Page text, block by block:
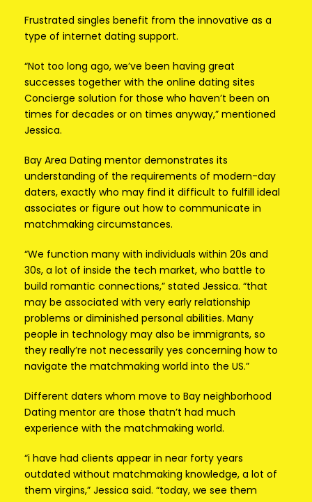
Frustrated singles benefit from the innovative as a
type of internet dating support.
“Not too long ago, we’ve been having great
successes together with the online dating sites
Concierge solution for those who haven’t been on
times for decades or on times anyway,” mentioned
Jessica.
Bay Area Dating mentor demonstrates its
understanding of the requirements of modern-day
daters, exactly who may find it difficult to fulfill ideal
associates or figure out how to communicate in
matchmaking circumstances.
“We function many with individuals within 20s and
30s, a lot of inside the tech market, who battle to
build romantic connections,” stated Jessica. “that
may be associated with very early relationship
problems or diminished personal abilities. Many
people in technology may also be immigrants, so
they really’re not necessarily yes concerning how to
navigate the matchmaking world into the US.”
Different daters whom move to Bay neighborhood
Dating mentor are those thatn’t had much
experience with the matchmaking world.
“i have had clients appear in near forty years
outdated without matchmaking knowledge, a lot of
them virgins,” Jessica said. “today, we see them